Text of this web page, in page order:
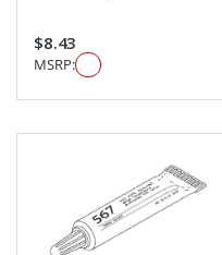
$8.43
MSRP: